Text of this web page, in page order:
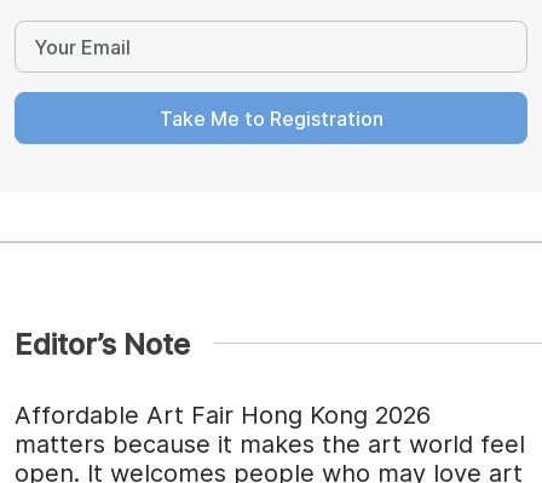
Take Me to Registration
Editor’s Note
Affordable Art Fair Hong Kong 2026
matters because it makes the art world feel
open. It welcomes people who may love art